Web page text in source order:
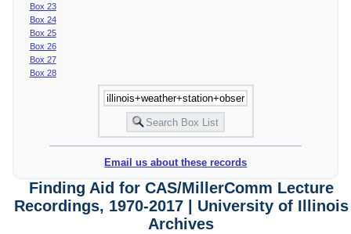
Box 23
Box 24
Box 25
Box 26
Box 27
Box 28
Email us about these records
Finding Aid for CAS/MillerComm Lecture
Recordings, 1970-2017 | University of Illinois
Archives